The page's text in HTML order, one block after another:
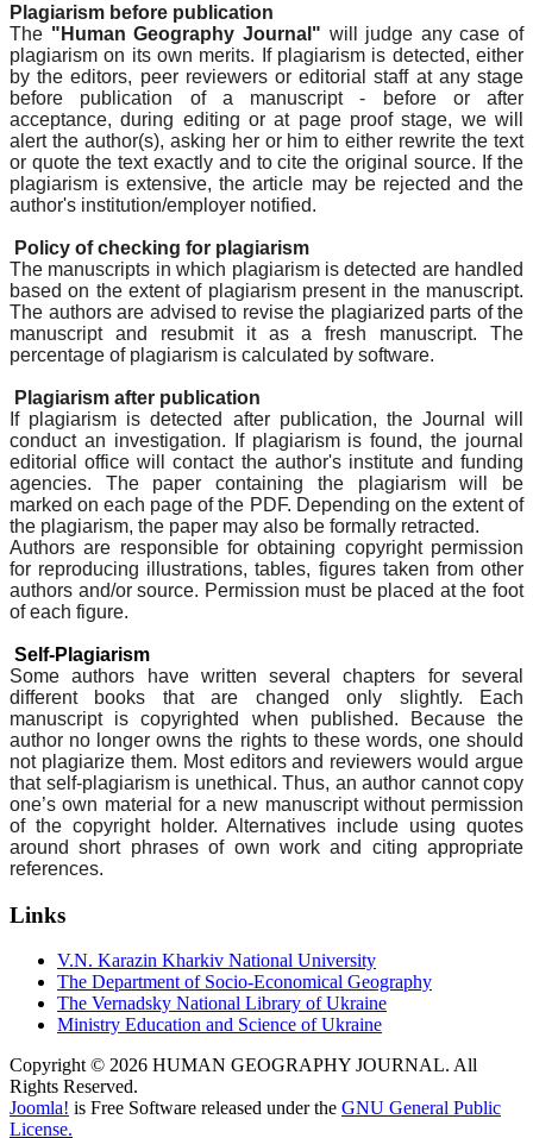
Plagiarism before publication
The "Human Geography Journal" will judge any case of
plagiarism on its own merits. If plagiarism is detected, either
by the editors, peer reviewers or editorial staff at any stage
before publication of a manuscript - before or after
acceptance, during editing or at page proof stage, we will
alert the author(s), asking her or him to either rewrite the text
or quote the text exactly and to cite the original source. If the
plagiarism is extensive, the article may be rejected and the
author's institution/employer notified.
Policy of checking for plagiarism
The manuscripts in which plagiarism is detected are handled
based on the extent of plagiarism present in the manuscript.
The authors are advised to revise the plagiarized parts of the
manuscript and resubmit it as a fresh manuscript. The
percentage of plagiarism is calculated by software.
Plagiarism after publication
If plagiarism is detected after publication, the Journal will
conduct an investigation. If plagiarism is found, the journal
editorial office will contact the author's institute and funding
agencies. The paper containing the plagiarism will be
marked on each page of the PDF. Depending on the extent of
the plagiarism, the paper may also be formally retracted.
Authors are responsible for obtaining copyright permission
for reproducing illustrations, tables, figures taken from other
authors and/or source. Permission must be placed at the foot
of each figure.
Self-Plagiarism
Some authors have written several chapters for several
different books that are changed only slightly. Each
manuscript is copyrighted when published. Because the
author no longer owns the rights to these words, one should
not plagiarize them. Most editors and reviewers would argue
that self-plagiarism is unethical. Thus, an author cannot copy
one’s own material for a new manuscript without permission
of the copyright holder. Alternatives include using quotes
around short phrases of own work and citing appropriate
references.
Links
V.N. Karazin Kharkiv National University
The Department of Socio-Economical Geography
The Vernadsky National Library of Ukraine
Ministry Education and Science of Ukraine
Copyright © 2026 HUMAN GEOGRAPHY JOURNAL. All
Rights Reserved.
Joomla! is Free Software released under the GNU General Public
License.